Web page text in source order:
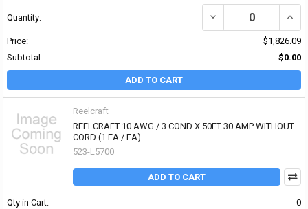
Quantity:
Price:
$1,826.09
Subtotal:
$0.00
ADD TO CART
Reelcraft
REELCRAFT 10 AWG / 3 COND X 50FT 30 AMP WITHOUT
CORD (1 EA / EA)
523-L5700
ADD TO CART
Qty in Cart: 0